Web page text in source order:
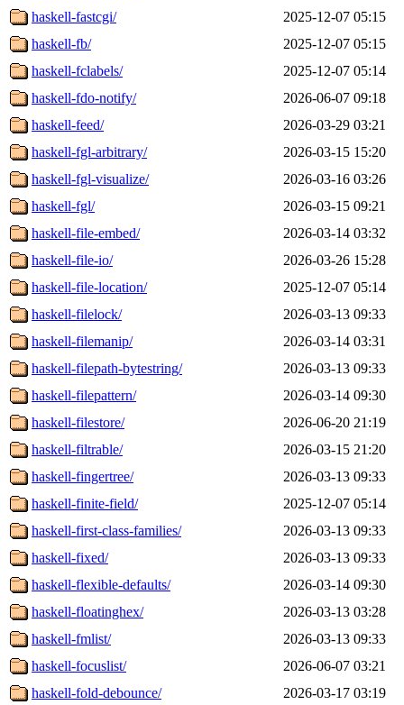
haskell-fastcgi/
2025-12-07 05:15
haskell-fb/
2025-12-07 05:15
haskell-fclabels/
2025-12-07 05:14
haskell-fdo-notify/
2026-06-07 09:18
haskell-feed/
2026-03-29 03:21
haskell-fgl-arbitrary/
2026-03-15 15:20
haskell-fgl-visualize/
2026-03-16 03:26
haskell-fgl/
2026-03-15 09:21
haskell-file-embed/
2026-03-14 03:32
haskell-file-io/
2026-03-26 15:28
haskell-file-location/
2025-12-07 05:14
haskell-filelock/
2026-03-13 09:33
haskell-filemanip/
2026-03-14 03:31
haskell-filepath-bytestring/
2026-03-13 09:33
haskell-filepattern/
2026-03-14 09:30
haskell-filestore/
2026-06-20 21:19
haskell-filtrable/
2026-03-15 21:20
haskell-fingertree/
2026-03-13 09:33
haskell-finite-field/
2025-12-07 05:14
haskell-first-class-families/
2026-03-13 09:33
haskell-fixed/
2026-03-13 09:33
haskell-flexible-defaults/
2026-03-14 09:30
haskell-floatinghex/
2026-03-13 03:28
haskell-fmlist/
2026-03-13 09:33
haskell-focuslist/
2026-06-07 03:21
haskell-fold-debounce/
2026-03-17 03:19